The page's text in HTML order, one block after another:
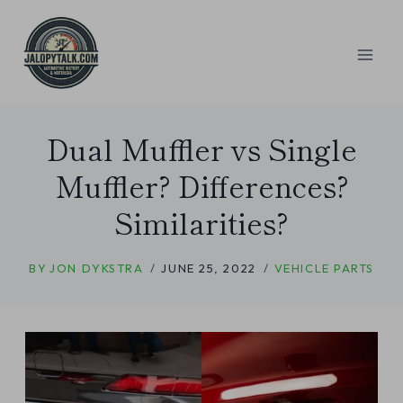
content
Dual Muffler vs Single
Muffler? Differences?
Similarities?
BY JON DYKSTRA JUNE 25, 2022 VEHICLE PARTS